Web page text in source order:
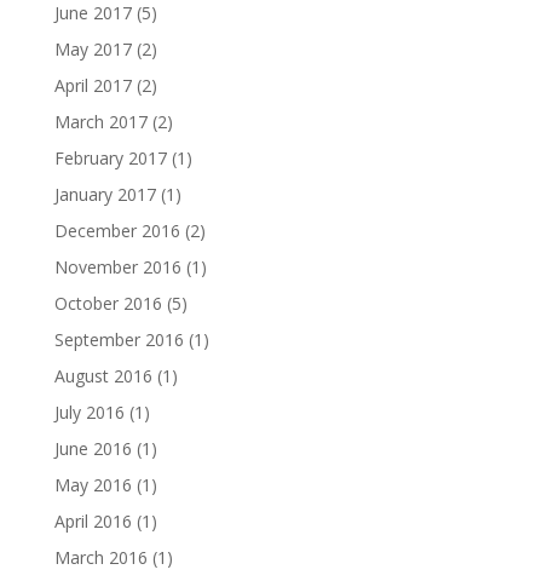
June 2017(5)
May 2017(2)
April 2017(2)
March 2017(2)
February 2017(1)
January 2017(1)
December 2016 (2)
November 2016 (1)
October 2016 (5)
September 2016 (1)
August 2016 (1)
July 2016 (1)
June 2016 (1)
May 2016 (1)
April 2016 (1)
March 2016 (1)